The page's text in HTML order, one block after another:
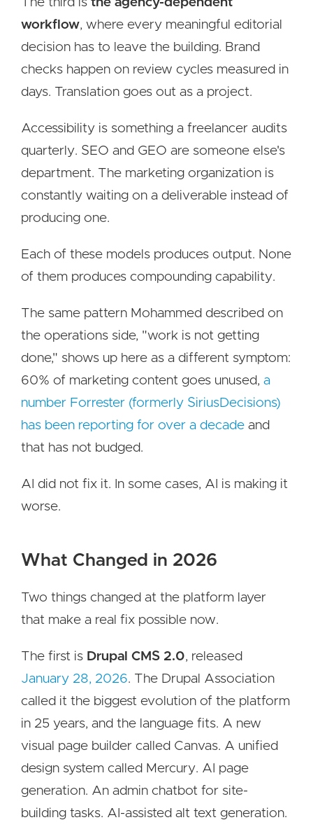
The third is the agency-dependent
workflow, where every meaningful editorial
decision has to leave the building. Brand
checks happen on review cycles measured in
days. Translation goes out as a project.
Accessibility is something a freelancer audits
quarterly. SEO and GEO are someone else's
department. The marketing organization is
constantly waiting on a deliverable instead of
producing one.
Each of these models produces output. None
of them produces compounding capability.
The same pattern Mohammed described on
the operations side, "work is not getting
done," shows up here as a different symptom:
60% of marketing content goes unused, a
number Forrester (formerly SiriusDecisions)
has been reporting for over a decade and
that has not budged.
AI did not fix it. In some cases, AI is making it
worse.
What Changed in 2026
Two things changed at the platform layer
that make a real fix possible now.
The first is Drupal CMS 2.0, released
January 28, 2026. The Drupal Association
called it the biggest evolution of the platform
in 25 years, and the language fits. A new
visual page builder called Canvas. A unified
design system called Mercury. AI page
generation. An admin chatbot for site-
building tasks. AI-assisted alt text generation.